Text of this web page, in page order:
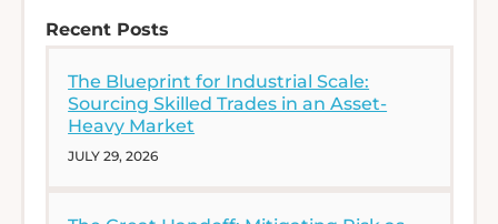
Recent Posts
The Blueprint for Industrial Scale:
Sourcing Skilled Trades in an Asset-
Heavy Market
JULY 29, 2026